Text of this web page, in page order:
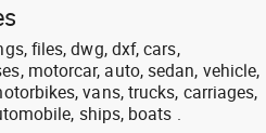
files, dwg, dxf, cars,
motorcar, auto, sedan, vehicle,
vans, trucks, carriages,
ships, boats .